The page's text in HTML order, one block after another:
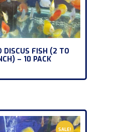
DISCUS FISH (2 TO
– 10 PACK
SALE!